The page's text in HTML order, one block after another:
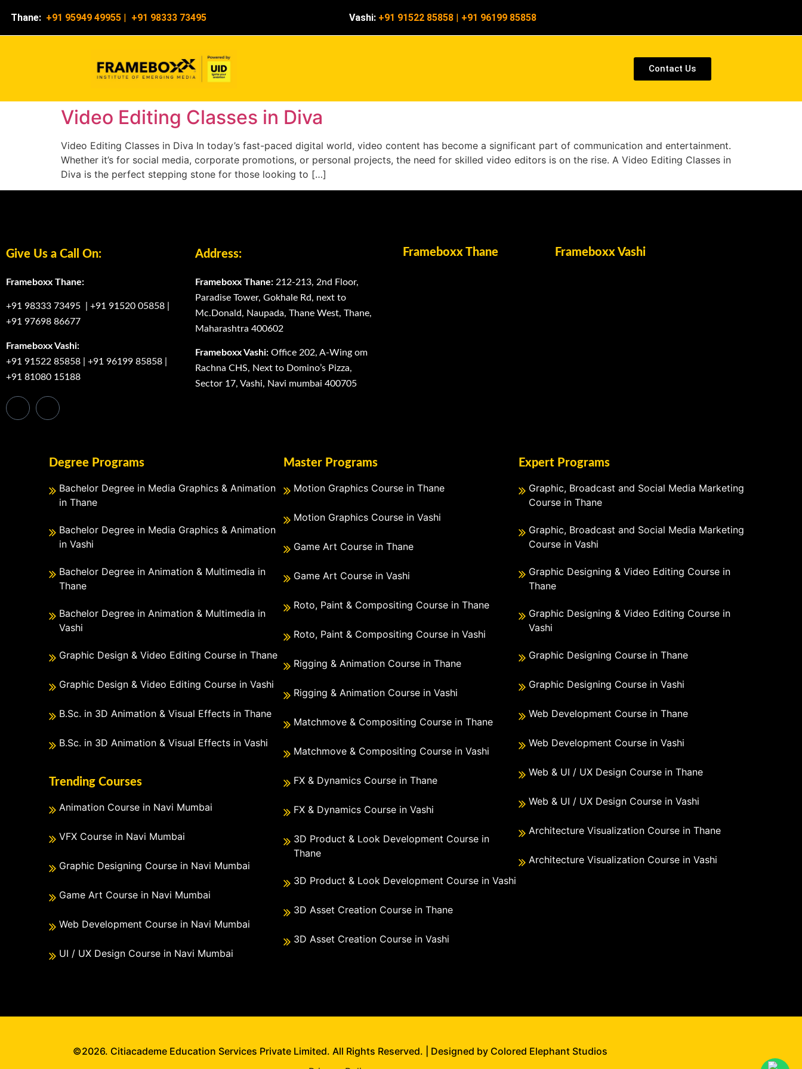
Thane: +91 95949 49955 | +91 98333 73495 Vashi: +91 91522 85858 | +91 96199 85858
Contact Us
Video Editing Classes in Diva
Video Editing Classes in Diva In today’s fast-paced digital world, video content has become a significant part of communication and entertainment.
Whether it’s for social media, corporate promotions, or personal projects, the need for skilled video editors is on the rise. A Video Editing Classes in
Diva is the perfect stepping stone for those looking to […]
Give Us a Call On:
Frameboxx Thane:
+91 98333 73495 +91 91520 05858
+91 97698 86677
Frameboxx Vashi:
+91 91522 85858
+91 96199 85858
+91 81080 15188
Address:
Frameboxx Thane: 212-213, 2nd Floor,
Paradise Tower, Gokhale Rd, next to
Mc.Donald, Naupada, Thane West, Thane,
Maharashtra 400602
Frameboxx Vashi: Office 202, A-Wing om
Rachna CHS, Next to Domino’s Pizza,
Sector 17, Vashi, Navi mumbai 400705
Frameboxx Thane Frameboxx Vashi
Degree Programs
Bachelor Degree in Media Graphics & Animation
in Thane
Bachelor Degree in Media Graphics & Animation
in Vashi
Bachelor Degree in Animation & Multimedia in
Thane
Bachelor Degree in Animation & Multimedia in
Vashi
Graphic Design & Video Editing Course in Thane
Graphic Design & Video Editing Course in Vashi
B.Sc. in 3D Animation & Visual Effects in Thane
B.Sc. in 3D Animation & Visual Effects in Vashi
Trending Courses
Animation Course in Navi Mumbai
VFX Course in Navi Mumbai
Graphic Designing Course in Navi Mumbai
Game Art Course in Navi Mumbai
Web Development Course in Navi Mumbai
UI / UX Design Course in Navi Mumbai
Master Programs
Motion Graphics Course in Thane
Motion Graphics Course in Vashi
Game Art Course in Thane
Game Art Course in Vashi
Roto, Paint & Compositing Course in Thane
Roto, Paint & Compositing Course in Vashi
Rigging & Animation Course in Thane
Rigging & Animation Course in Vashi
Matchmove & Compositing Course in Thane
Matchmove & Compositing Course in Vashi
FX & Dynamics Course in Thane
FX & Dynamics Course in Vashi
3D Product & Look Development Course in
Thane
3D Product & Look Development Course in Vashi
3D Asset Creation Course in Thane
3D Asset Creation Course in Vashi
Expert Programs
Graphic, Broadcast and Social Media Marketing
Course in Thane
Graphic, Broadcast and Social Media Marketing
Course in Vashi
Graphic Designing & Video Editing Course in
Thane
Graphic Designing & Video Editing Course in
Vashi
Graphic Designing Course in Thane
Graphic Designing Course in Vashi
Web Development Course in Thane
Web Development Course in Vashi
Web & UI / UX Design Course in Thane
Web & UI / UX Design Course in Vashi
Architecture Visualization Course in Thane
Architecture Visualization Course in Vashi
©2026. Citiacademe Education Services Private Limited. All Rights Reserved. | Designed by Colored Elephant Studios